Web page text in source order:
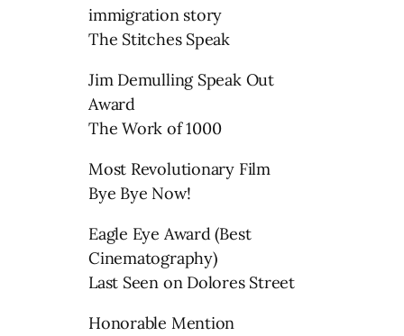
immigration story
The Stitches Speak
Jim Demulling Speak Out
Award
The Work of 1000
Most Revolutionary Film
Bye Bye Now!
Eagle Eye Award (Best
Cinematography)
Last Seen on Dolores Street
Honorable Mention